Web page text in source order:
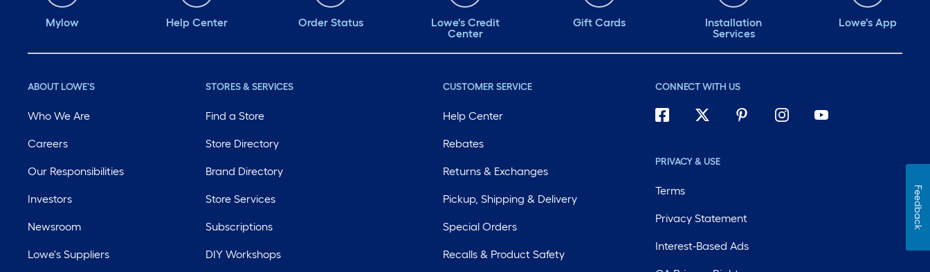
Mylow Help Center Order Status
Lowe's Credit
Center
Gift Cards
Installation
Services
Lowe's App
ABOUT LOWE'S
Who We Are
Careers
Our Responsibilities
Investors
Newsroom
Lowe's Suppliers
STORES & SERVICES
Find a Store
Store Directory
Brand Directory
Store Services
Subscriptions
DIY Workshops
CUSTOMER SERVICE
Help Center
Rebates
Returns & Exchanges
Pickup, Shipping & Delivery
Special Orders
Recalls & Product Safety
CONNECT WITH US
PRIVACY & USE
Terms
Privacy Statement
Interest-Based Ads
Feedback